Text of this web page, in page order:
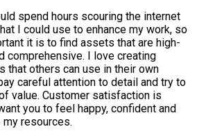
spend hours scouring the internet
I could use to enhance my work, so
it is to find assets that are high-
comprehensive. I love creating
that others can use in their own
careful attention to detail and try to
value. Customer satisfaction is
you to feel happy, confident and
resources.